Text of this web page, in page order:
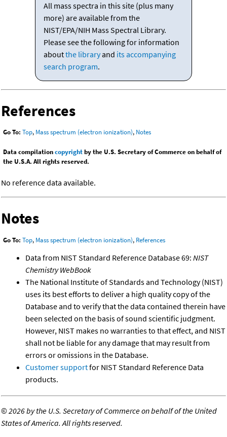
All mass spectra in this site (plus many
more) are available from the
NIST/EPA/NIH Mass Spectral Library.
Please see the following for information
aboutthe libraryand its accompanying
search program.
References
Go To: Top, Mass spectrum (electron ionization), Notes
Data compilationcopyrightby the U.S. Secretary of Commerce on behalf of
the U.S.A. All rights reserved.
No reference data available.
Notes
Go To: Top, Mass spectrum (electron ionization), References
Data from NIST Standard Reference Database 69: NIST
Chemistry WebBook
The National Institute of Standards and Technology (NIST)
uses its best efforts to deliver a high quality copy of the
Database and to verify that the data contained therein have
been selected on the basis of sound scientific judgment.
However, NIST makes no warranties to that effect, and NIST
shall not be liable for any damage that may result from
errors or omissions in the Database.
Customer supportfor NIST Standard Reference Data
products.
©2026 by the U.S. Secretary of Commerce on behalf of the United
States of America. All rights reserved.